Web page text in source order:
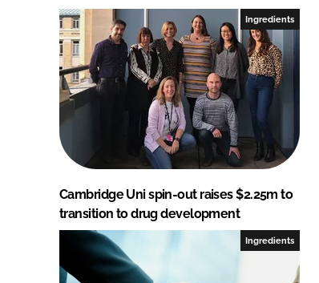
Ingredients
Cambridge Uni spin-out raises $2.25m to
transition to drug development
Ingredients